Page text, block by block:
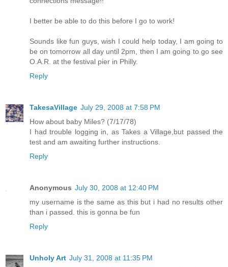
I better be able to do this before I go to work!
Sounds like fun guys, wish I could help today, I am going to
be on tomorrow all day until 2pm, then I am going to go see
O.A.R. at the festival pier in Philly.
Reply
TakesaVillage July 29, 2008 at 7:58 PM
How about baby Miles? (7/17/78)
I had trouble logging in, as Takes a Village,but passed the
test and am awaiting further instructions.
Reply
Anonymous July 30, 2008 at 12:40 PM
my username is the same as this but i had no results other
than i passed. this is gonna be fun
Reply
Unholy Art July 31, 2008 at 11:35 PM